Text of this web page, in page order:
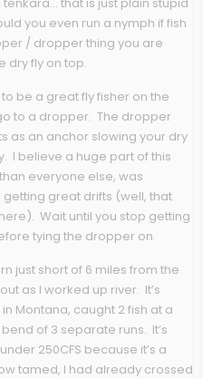
you even run a nymph if fish
/ dropper thing you are
dry fly on top.
be a great fly fisher on the
to a dropper. The dropper
as an anchor slowing your dry
I believe a huge part of this
everyone else, was
great drifts (well, that
Wait until you stop getting
tying the dropper on.
just short of 6 miles from the
as I worked up river. It’s
Montana, caught 2 fish at a
of 3 separate runs. It’s
250CFS because it’s a
tamed, I had already crossed